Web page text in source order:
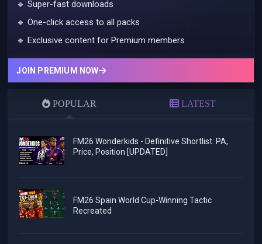
🔹 Super-fast downloads
🔹 One-click access to all packs
🔹 Exclusive content for Premium members
JOIN PREMIUM NOW
POPULAR LATEST
FM26 Wonderkids - Definitive Shortlist: PA,
Price, Position [UPDATED]
FM26 Spain World Cup-Winning Tactic
Recreated